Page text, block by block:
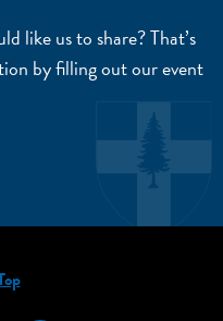
like us to share? That’s
by filling out our event